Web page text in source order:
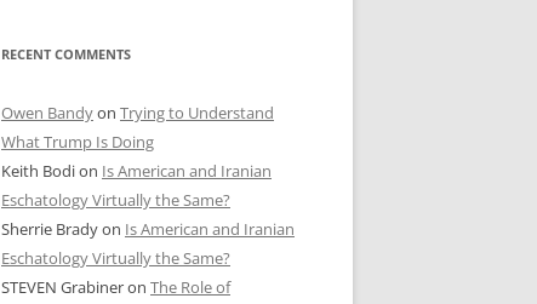
RECENT COMMENTS
Owen Bandyon Trying to Understand
What Trump Is Doing
Keith Bodion Is American and Iranian
Eschatology Virtually the Same?
Sherrie Bradyon Is American and Iranian
Eschatology Virtually the Same?
STEVEN Grabineron The Role of